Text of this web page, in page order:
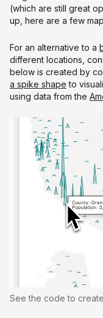
(which are still great
up, here are a few
For an alternative to a
different locations,
below is created by
a spike shape to
using data from the
See the code to